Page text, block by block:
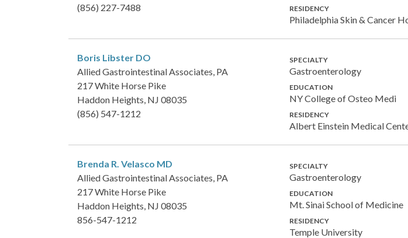
(856) 227-7488
RESIDENCY
Philadelphia Skin & Cancer
Boris Libster DO
Allied Gastrointestinal Associates, PA
217 White Horse Pike
Haddon Heights, NJ 08035
(856) 547-1212
SPECIALTY
Gastroenterology
EDUCATION
NY College of Osteo Medi
RESIDENCY
Albert Einstein Medical
Brenda R. Velasco MD
Allied Gastrointestinal Associates, PA
217 White Horse Pike
Haddon Heights, NJ 08035
856-547-1212
SPECIALTY
Gastroenterology
EDUCATION
Mt. Sinai School of Medicine
RESIDENCY
Temple University